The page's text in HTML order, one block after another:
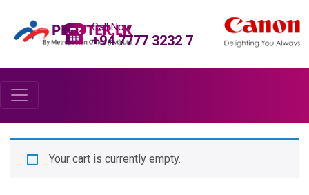
Call Now:
+94 7777 3232 7
Your cart is currently empty.